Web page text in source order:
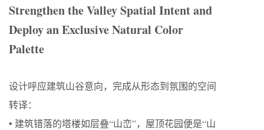
Strengthen the Valley Spatial Intent and
Deploy an Exclusive Natural Color
Palette
设计呼应建筑山谷意向，完成从形态到氛围的空间
转译：
• 建筑错落的塔楼如层叠“山峦”，屋顶花园便是“山